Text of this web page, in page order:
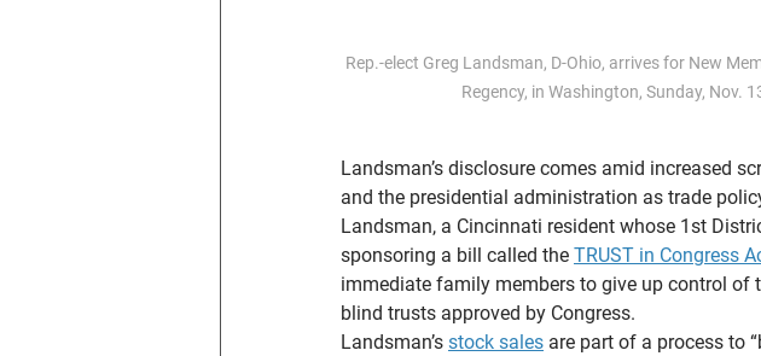
Rep.-elect Greg Landsman, D-Ohio, arrives for New
Regency, in Washington, Sunday, Nov.
Landsman’s disclosure comes amid increased
and the presidential administration as trade
Landsman, a Cincinnati resident whose 1st
sponsoring a bill called the TRUST in Congress
immediate family members to give up control
blind trusts approved by Congress.
Landsman’s stock sales are part of a process to